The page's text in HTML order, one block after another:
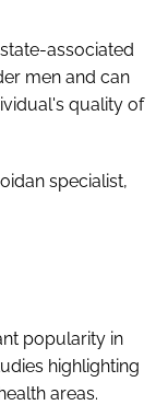
associated
men and can
quality of
specialist,
popularity in
highlighting
areas.